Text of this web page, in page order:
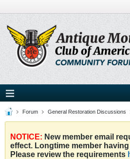
Forum General Restoration Discussions
NOTICE: New member email
effect. Longtime member
Please review the requirements